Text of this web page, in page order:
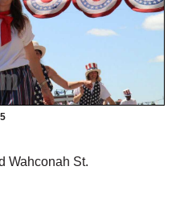
Wahconah St.